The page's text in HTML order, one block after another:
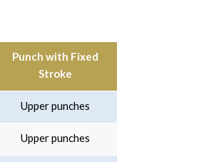
Punch with Fixed
Stroke
Upper punches
Upper punches